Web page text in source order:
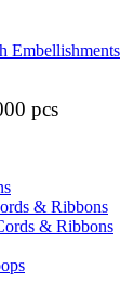
Embellishments
pcs
& Ribbons
& Ribbons